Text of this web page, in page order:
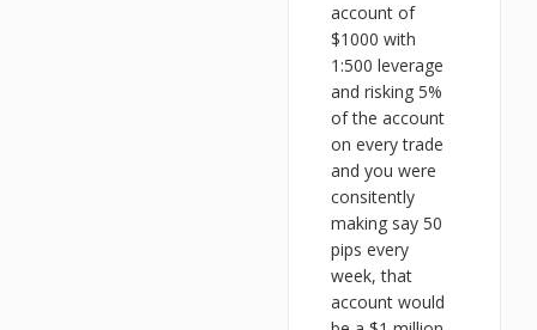
account of
$1000 with
1:500 leverage
and risking 5%
of the account
on every trade
and you were
consitently
making say 50
pips every
week, that
account would